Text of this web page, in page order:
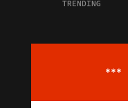
TRENDING
***